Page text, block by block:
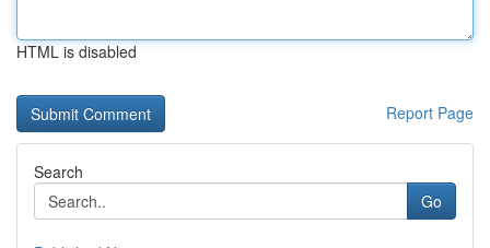
HTML is disabled
Report Page
Search
Go